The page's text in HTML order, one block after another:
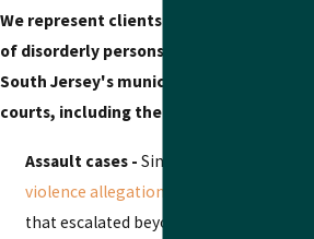
We represent clients facing a wide range
of disorderly persons charges throughout
South Jersey's municipal and superior
courts, including the following and more:
Assault cases - Simple assault,
violence allegations
that escalated beyond verbal arguments